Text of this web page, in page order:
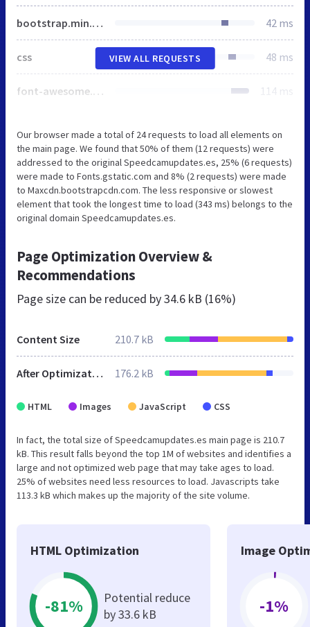
bootstrap.min.css 42 ms
css 48 ms
font-awesome.min.css 114 ms
VIEW ALL REQUESTS
Our browser made a total of 24 requests to load all elements on
the main page. We found that 50% of them (12 requests) were
addressed to the original Speedcamupdates.es, 25% (6 requests)
were made to Fonts.gstatic.com and 8% (2 requests) were made
to Maxcdn.bootstrapcdn.com. The less responsive or slowest
element that took the longest time to load (343 ms) belongs to the
original domain Speedcamupdates.es.
Page Optimization Overview &
Recommendations
Page size can be reduced by34.6 kB (16%)
Content Size 210.7 kB
After Optimization 176.2 kB
HTML Images JavaScript CSS
In fact, the total size of Speedcamupdates.es main page is 210.7
kB. This result falls beyond the top 1M of websites and identifies a
large and not optimized web page that may take ages to load.
25% of websites need less resources to load. Javascripts take
113.3 kB which makes up the majority of the site volume.
HTML Optimization
-81%
Potential reduce
by 33.6 kB
Image
-1%